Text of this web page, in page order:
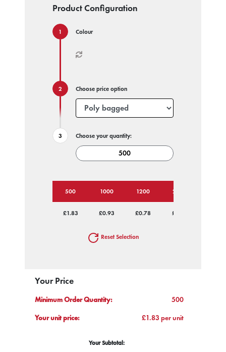
Product Configuration
Colour
Choose price option
Choose your quantity:
500 1000 1200 2500
£1.83 £0.93 £0.78 £0.73
Reset Selection
Your Price
Minimum Order Quantity:
500
Your unit price:
£1.83 per unit
Your Subtotal: